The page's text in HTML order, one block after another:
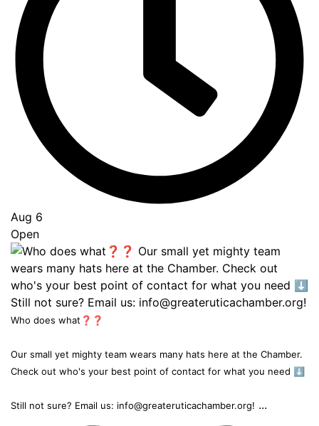
Aug 6
Open
Who does what❓❓
Our small yet mighty team wears many hats here at the Chamber.
Check out who's your best point of contact for what you need ⬇️
Still not sure? Email us: info@greateruticachamber.org! ...